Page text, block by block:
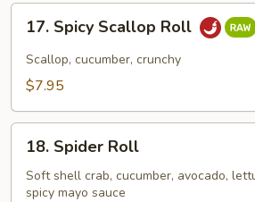
Spicy
Scallop
Roll
17. Spicy Scallop Roll
Scallop, cucumber, crunchy
$7.95
Spider
Roll
18. Spider Roll
Soft shell crab, cucumber, avocado,
spicy mayo sauce